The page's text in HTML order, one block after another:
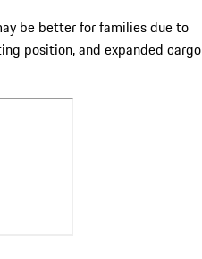
be better for families due to
position, and expanded cargo